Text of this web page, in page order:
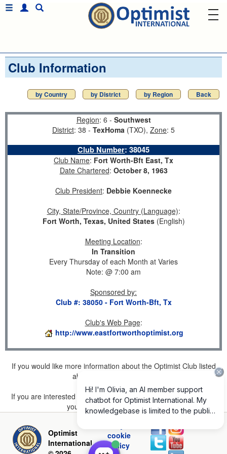
Club Information
by Country by District by Region Back
Region: 6 - Southwest
District: 38 - TexHoma (TXO), Zone: 5
Club Number: 38045
Club Name: Fort Worth-Bft East, Tx
Date Chartered: October 8, 1963
Club President: Debbie Koennecke
City, State/Province, Country (Language):
Fort Worth, Texas, United States(English)
Meeting Location:
In Transition
Every Thursday of each Month at Varies
Note: @ 7:00 am
Sponsored by:
Club #: 38050 - Fort Worth-Bft, Tx
Club's Web Page:
http://www.eastfortworthoptimist.org
If you would like more information about the Optimist Club listed
above, please
If you are interested in joining a Club but don't find one listed for
your area, please click here.
Optimist
International
cookie
policy